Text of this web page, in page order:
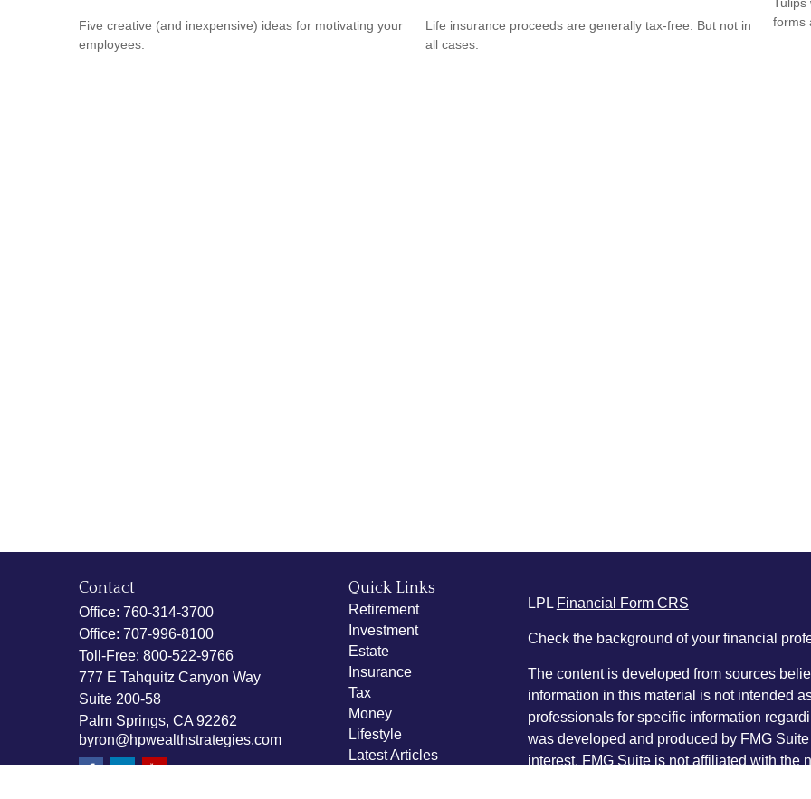
Five creative (and inexpensive) ideas for motivating your
employees.
Life insurance proceeds are generally tax-free. But not in
all cases.
Tulips
forms
Contact
Office: 760-314-3700
Office: 707-996-8100
Toll-Free: 800-522-9766
777 E Tahquitz Canyon Way
Suite 200-58
Palm Springs, CA 92262
byron@hpwealthstrategies.com
Quick Links
Retirement
Investment
Estate
Insurance
Tax
Money
Lifestyle
Latest Articles
LPL Financial Form CRS
Check the background of your financial
The content is developed from sources
information in this material is not intended
professionals for specific information
was developed and produced by FMG
interest. FMG Suite is not affiliated with the